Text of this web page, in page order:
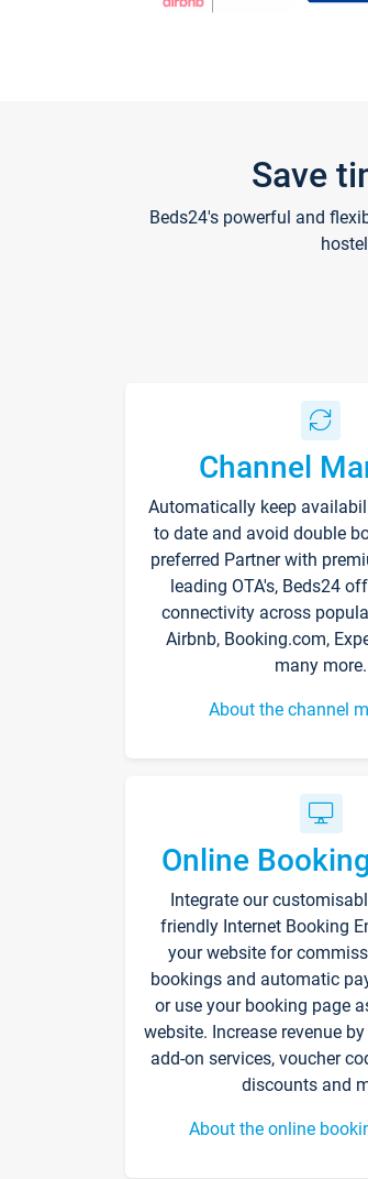
Save
Beds24's powerful and
Channel
Automatically keep
to date and avoid double
preferred Partner with
leading OTA's, Beds24
connectivity across
Airbnb, Booking.com,
many more.
About the channel
Online
Integrate our
friendly Internet Booking
your website for
bookings and automatic
or use your booking page
website. Increase revenue
add-on services, voucher
discounts and
About the online